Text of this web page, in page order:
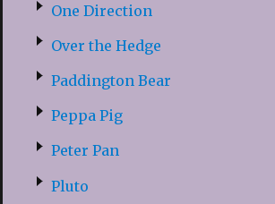
One Direction
Over the Hedge
Paddington Bear
Peppa Pig
Peter Pan
Pluto